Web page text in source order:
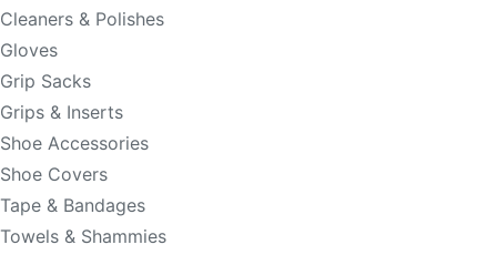
Cleaners & Polishes
Gloves
Grip Sacks
Grips & Inserts
Shoe Accessories
Shoe Covers
Tape & Bandages
Towels & Shammies